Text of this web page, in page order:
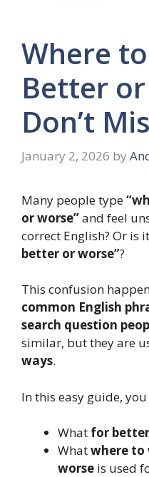
Where
Better
Don’t
January 2, 2026 by
Many people type
or worse”and feel
correct English? Or is
better or worse”?
This confusion
common English
search question
similar, but they are
ways.
In this easy guide,
What for
Whatwhere
worse is used